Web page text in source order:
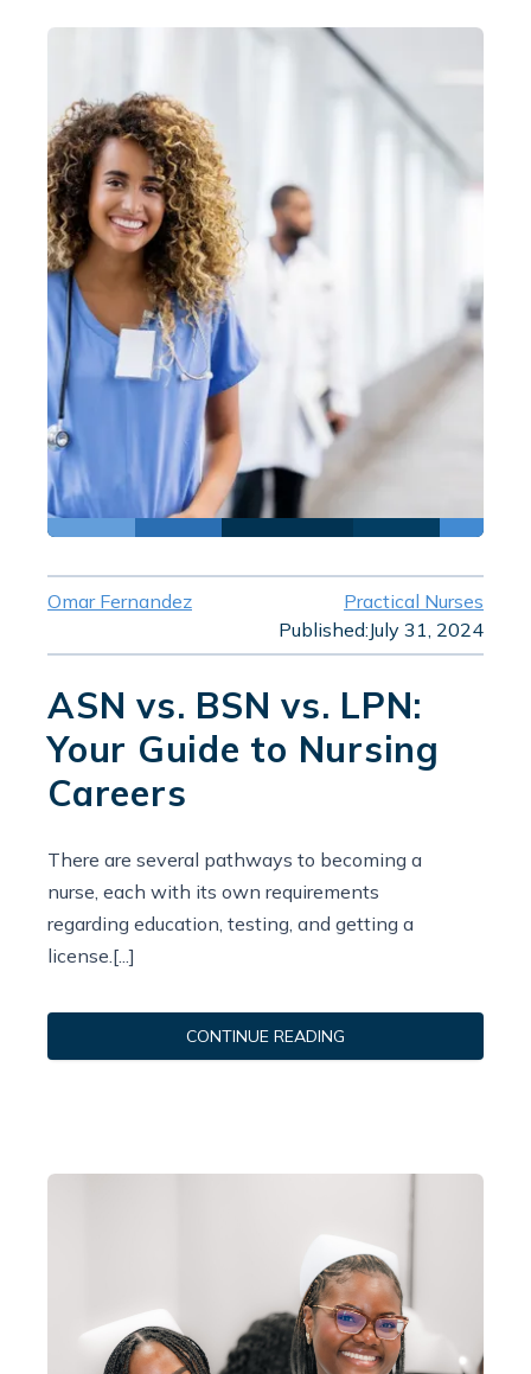
Omar Fernandez
Practical Nurses
Published:July 31, 2024
ASN vs. BSN vs. LPN:
Your Guide to Nursing
Careers
There are several pathways to becoming a
nurse, each with its own requirements
regarding education, testing, and getting a
license.[...]
CONTINUE READING